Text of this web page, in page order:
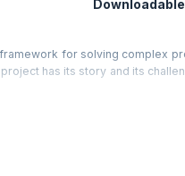
for solving complex
has its story and its
so your team can better